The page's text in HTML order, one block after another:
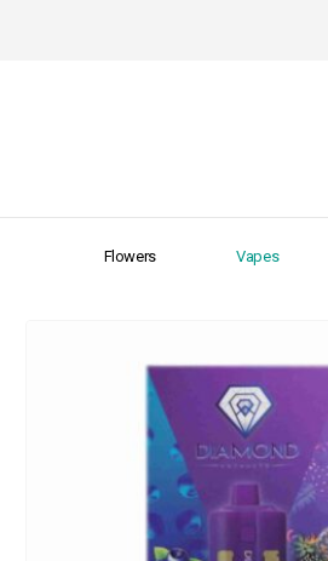
Flowers Vapes